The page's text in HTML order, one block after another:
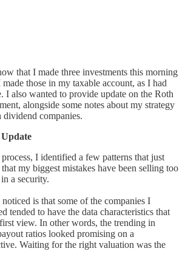
that I made three investments this morning
those in my taxable account, as I had
I also wanted to provide update on the Roth
alongside some notes about my strategy
companies.
I identified a few patterns that just
my biggest mistakes have been selling too
a security.
is that some of the companies I
tended to have the data characteristics that
view. In other words, the trending in
ratios looked promising on a
Waiting for the right valuation was the